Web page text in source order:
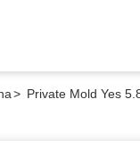
> Private Mold Yes